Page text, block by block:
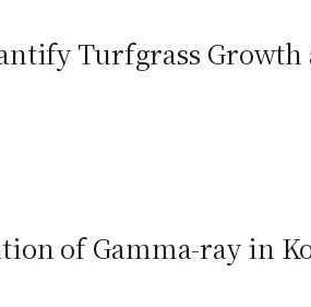
Turfgrass Growth
of Gamma-ray in